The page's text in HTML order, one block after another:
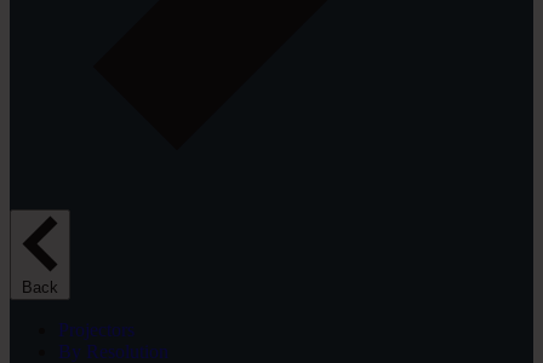
Back
Projectors
By Resolution